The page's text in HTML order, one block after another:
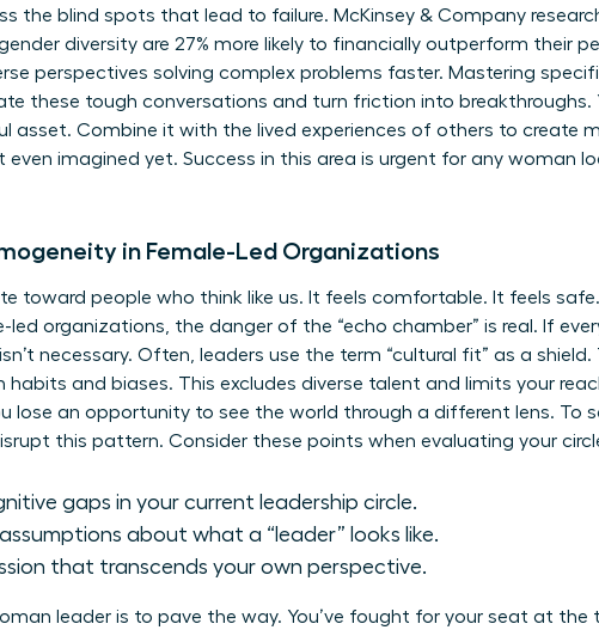
the blind spots that lead to failure. McKinsey & Company
diversity are 27% more likely to financially outperform their
perspectives solving complex problems faster. Mastering
these tough conversations and turn friction into breakthroughs.
asset. Combine it with the lived experiences of others to create
even imagined yet. Success in this area is urgent for any woman
in Female-Led Organizations
toward people who think like us. It feels comfortable. It feels
organizations, the danger of the “echo chamber” is real. If
necessary. Often, leaders use the term “cultural fit” as a
habits and biases. This excludes diverse talent and limits your
lose an opportunity to see the world through a different lens. To
this pattern. Consider these points when evaluating your
gaps in your current leadership circle.
about what a “leader” looks like.
that transcends your own perspective.
leader is to pave the way. You’ve fought for your seat at